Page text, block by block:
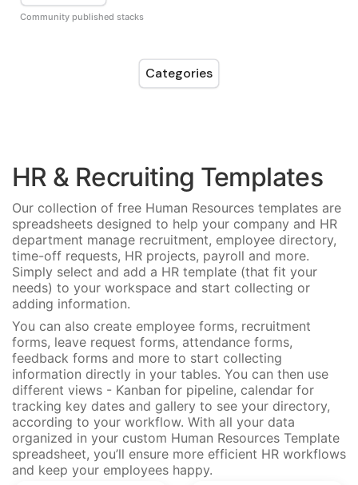
Community published stacks
Categories
HR & Recruiting Templates
Our collection of free Human Resources templates are
spreadsheets designed to help your company and HR
department manage recruitment, employee directory,
time-off requests, HR projects, payroll and more.
Simply select and add a HR template (that fit your
needs) to your workspace and start collecting or
adding information.
You can also create employee forms, recruitment
forms, leave request forms, attendance forms,
feedback forms and more to start collecting
information directly in your tables. You can then use
different views - Kanban for pipeline, calendar for
tracking key dates and gallery to see your directory,
according to your workflow. With all your data
organized in your custom Human Resources Template
spreadsheet, you’ll ensure more efficient HR workflows
and keep your employees happy.